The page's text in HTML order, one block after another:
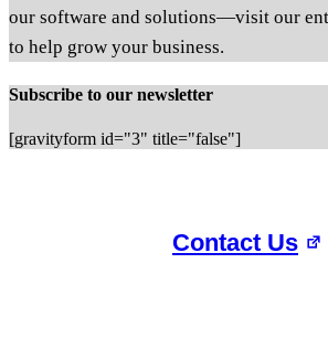
our software and solutions—visit our
to help grow your business.
Subscribe to our newsletter
[gravityform id="3" title="false"]
Contact Us